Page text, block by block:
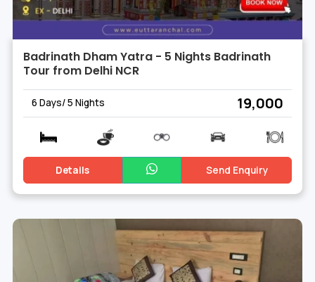
Badrinath Dham Yatra - 5 Nights Badrinath
Tour from Delhi NCR
6 Days/ 5 Nights ₹ 19,000
Details Send Enquiry